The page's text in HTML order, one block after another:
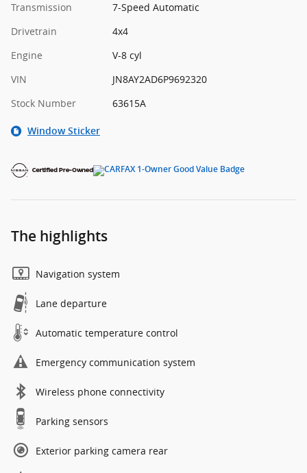
Transmission
7-Speed Automatic
Drivetrain
4x4
Engine
V-8 cyl
VIN
JN8AY2AD6P9692320
Stock Number
63615A
Window Sticker
The highlights
Navigation system
Lane departure
Automatic temperature control
Emergency communication system
Wireless phone connectivity
Parking sensors
Exterior parking camera rear